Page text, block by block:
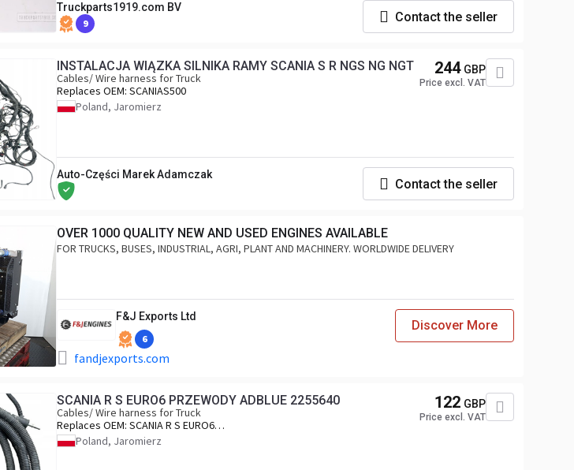
Truckparts1919.com BV
9 Contact the seller
INSTALACJA WIĄZKA SILNIKA RAMY SCANIA S R NGS NG NGT
Cables/ Wire harness for Truck
Replaces OEM: SCANIAS500
Poland, Jaromierz
244 GBP
Price excl. VAT
Auto-Części Marek Adamczak
Contact the seller
OVER 1000 QUALITY NEW AND USED ENGINES AVAILABLE
FOR TRUCKS, BUSES, INDUSTRIAL, AGRI, PLANT AND MACHINERY. WORLDWIDE DELIVERY
F&J Exports Ltd
6
fandjexports.com
Discover More
SCANIA R S EURO6 PRZEWODY ADBLUE 2255640
Cables/ Wire harness for Truck
Replaces OEM: SCANIA R S EURO6
PRZEWODY ADBLUE 2255640
Poland, Jaromierz
122 GBP
Price excl. VAT